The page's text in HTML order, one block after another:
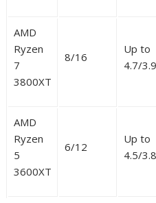
AMD
Ryzen
7
3800XT
8/16
Up to
4.7/3.9
AMD
Ryzen
5
3600XT
6/12
Up to
4.5/3.8